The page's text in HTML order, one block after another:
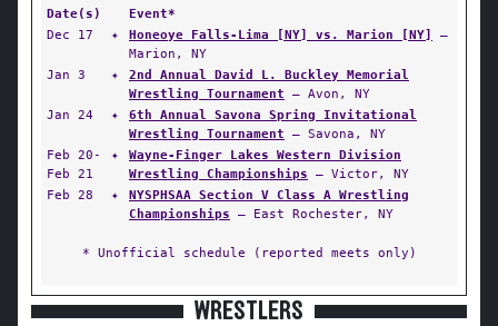
Date(s)
Event*
Dec 17
✦ Honeoye Falls-Lima [NY] vs. Marion [NY]
—
Marion, NY
Jan 3
✦
2nd Annual David L. Buckley Memorial
Wrestling Tournament — Avon, NY
Jan 24
✦
6th Annual Savona Spring Invitational
Wrestling Tournament — Savona, NY
Feb 20-
Feb 21
✦
Wayne-Finger Lakes Western Division
Wrestling Championships — Victor, NY
Feb 28
✦
NYSPHSAA Section V Class A Wrestling
Championships — East Rochester, NY
* Unofficial schedule (reported meets only)
WRESTLERS